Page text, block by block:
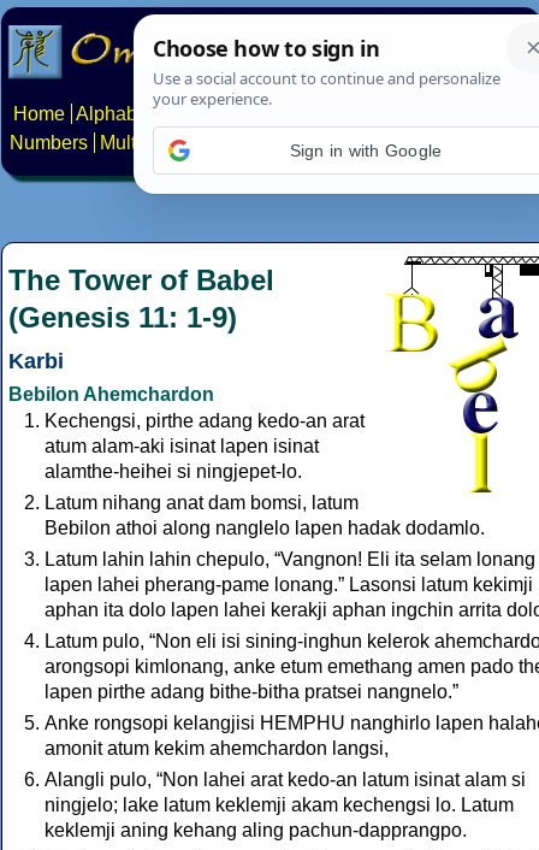
Home Alphabets Constructed scripts
Numbers
Multilingual Pages Search News About
The Tower of Babel
(Genesis 11: 1-9)
Karbi
Bebilon Ahemchardon
Kechengsi, pirthe adang kedo-an arat
atum alam-aki isinat lapen isinat
alamthe-heihei si ningjepet-lo.
Latum nihang anat dam bomsi, latum
Bebilon athoi along nanglelo lapen hadak dodamlo.
Latum lahin lahin chepulo, “Vangnon! Eli ita selam lonang
lapen lahei pherang-pame lonang.” Lasonsi latum kekimji
aphan ita dolo lapen lahei kerakji aphan ingchin arrita
Latum pulo, “Non eli isi sining-inghun kelerok
arongsopi kimlonang, anke etum emethang amen pado
lapen pirthe adang bithe-bitha pratsei nangnelo.”
Anke rongsopi kelangjisi HEMPHU nanghirlo lapen
amonit atum kekim ahemchardon langsi,
Alangli pulo, “Non lahei arat kedo-an latum isinat alam si
ningjelo; lake latum keklemji akam kechengsi lo. Latum
keklemji aning kehang aling pachun-dapprangpo.
Sign in with Google